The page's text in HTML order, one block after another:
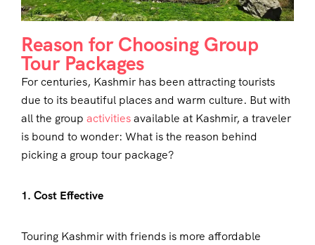
Reason for Choosing Group
Tour Packages
For centuries, Kashmir has been attracting tourists
due to its beautiful places and warm culture. But with
all the group activitiesavailable at Kashmir, a traveler
is bound to wonder: What is the reason behind
picking a group tour package?
1. Cost Effective
Touring Kashmir with friends is more affordable